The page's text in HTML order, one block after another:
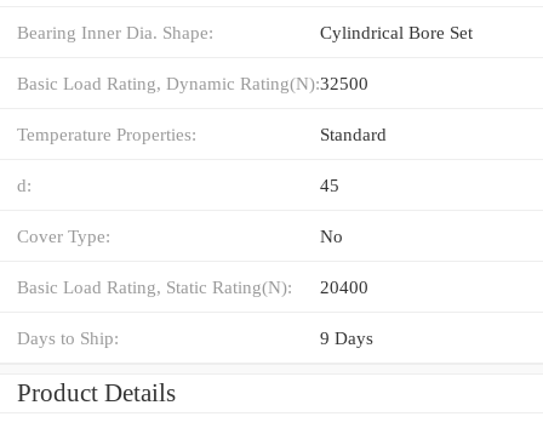
Bearing Inner Dia. Shape: Cylindrical Bore Set
Basic Load Rating, Dynamic Rating(N):32500
Temperature Properties: Standard
d: 45
Cover Type: No
Basic Load Rating, Static Rating(N): 20400
Days to Ship: 9 Days
Product Details